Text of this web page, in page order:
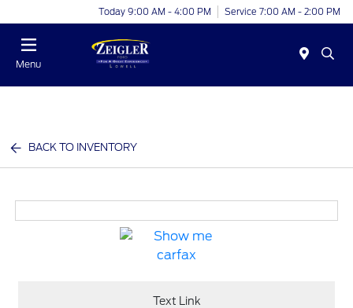
Today 9:00 AM - 4:00 PM Service 7:00 AM - 2:00 PM
Menu
BACK TO INVENTORY
Text Link